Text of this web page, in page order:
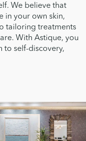
We believe that
in your own skin,
tailoring treatments
With Astique, you
to self-discovery,